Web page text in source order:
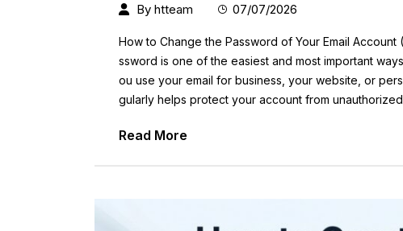
By htteam 07/07/2026
How to Change the Password of Your Email
ssword is one of the easiest and most important
ou use your email for business, your website, or
gularly helps protect your account from
Read More